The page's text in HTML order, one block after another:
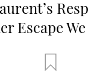
Escape